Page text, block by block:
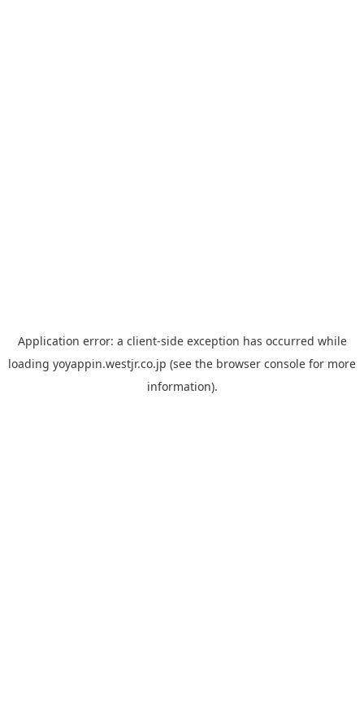
Application error: a client-side exception has occurred while
loading yoyappin.westjr.co.jp (see the browser console for more
information).